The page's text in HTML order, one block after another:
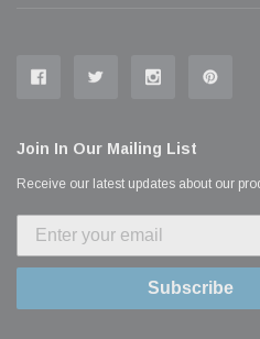
Join In Our Mailing List
Receive our latest updates about our
Subscribe